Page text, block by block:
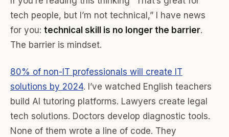
tech people, but I’m not technical,” I have news
for you: technical skill is no longer the barrier.
The barrier is mindset.
80% of non-IT professionals will create IT
solutions by 2024. I’ve watched English teachers
build AI tutoring platforms. Lawyers create legal
tech solutions. Doctors develop diagnostic tools.
None of them wrote a line of code. They